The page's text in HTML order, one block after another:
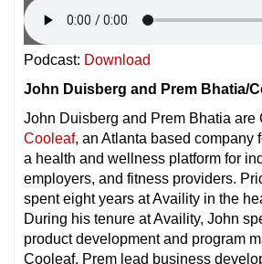
Podcast: Download
John Duisberg and Prem Bhatia/
John Duisberg and Prem Bhatia are
Cooleaf, an Atlanta based company
a health and wellness platform for
employers, and fitness providers.
spent eight years at Availity in the
During his tenure at Availity, John
product development and program
Cooleaf, Prem lead business